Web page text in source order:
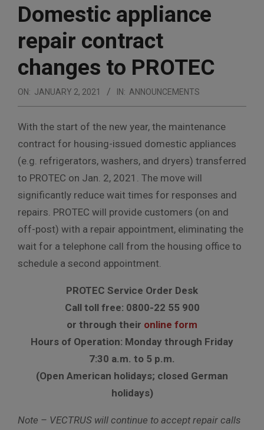
Domestic appliance
repair contract
changes to PROTEC
ON: JANUARY 2, 2021 IN: ANNOUNCEMENTS
With the start of the new year, the maintenance
contract for housing-issued domestic appliances
(e.g. refrigerators, washers, and dryers) transferred
to PROTEC on Jan. 2, 2021. The move will
significantly reduce wait times for responses and
repairs. PROTEC will provide customers (on and
off-post) with a repair appointment, eliminating the
wait for a telephone call from the housing office to
schedule a second appointment.
PROTEC Service Order Desk
Call toll free: 0800-22 55 900
or through their online form
Hours of Operation: Monday through Friday
7:30 a.m. to 5 p.m.
(Open American holidays; closed German
holidays)
Note – VECTRUS will continue to accept repair calls